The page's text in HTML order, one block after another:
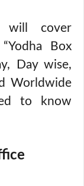
will cover
Box
Day wise,
Worldwide
to know